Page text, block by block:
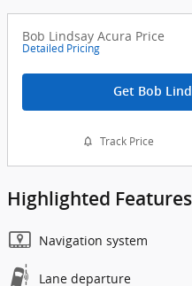
Bob Lindsay Acura Price
Detailed Pricing
Get Bob
Track Price
Highlighted Features
Navigation system
Lane departure